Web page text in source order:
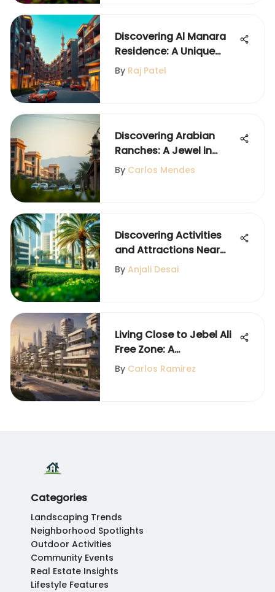
Discovering Al Manara
Residence: A Unique
Dubai Community
By Raj Patel
Discovering Arabian
Ranches: A Jewel in
Dubai's Landscape
By Carlos Mendes
Discovering Activities
and Attractions Near
DIFC
By Anjali Desai
Living Close to Jebel Ali
Free Zone: A
Neighborhood Guide
By Carlos Ramirez
Categories
Landscaping Trends
Neighborhood Spotlights
Outdoor Activities
Community Events
Real Estate Insights
Lifestyle Features